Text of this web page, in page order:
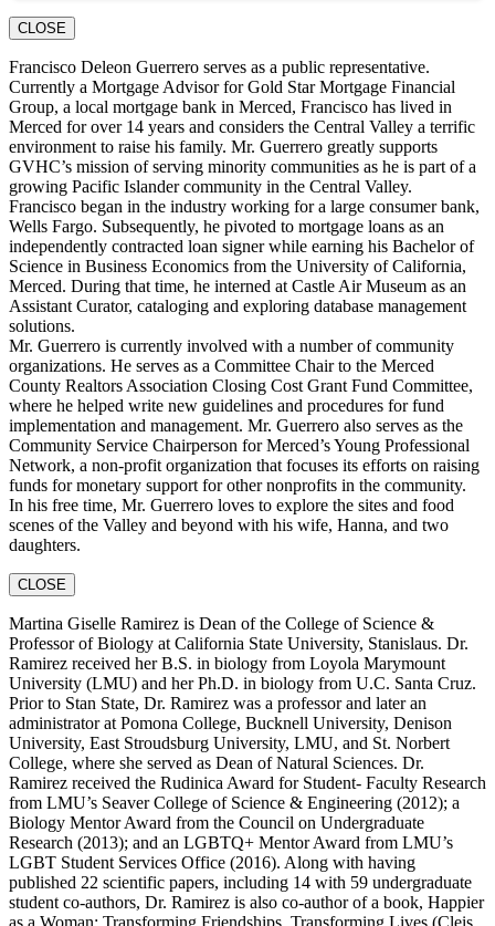
CLOSE
Francisco Deleon Guerrero serves as a public representative.
Currently a Mortgage Advisor for Gold Star Mortgage Financial
Group, a local mortgage bank in Merced, Francisco has lived in
Merced for over 14 years and considers the Central Valley a terrific
environment to raise his family. Mr. Guerrero greatly supports
GVHC’s mission of serving minority communities as he is part of a
growing Pacific Islander community in the Central Valley.
Francisco began in the industry working for a large consumer bank,
Wells Fargo. Subsequently, he pivoted to mortgage loans as an
independently contracted loan signer while earning his Bachelor of
Science in Business Economics from the University of California,
Merced. During that time, he interned at Castle Air Museum as an
Assistant Curator, cataloging and exploring database management
solutions.
Mr. Guerrero is currently involved with a number of community
organizations. He serves as a Committee Chair to the Merced
County Realtors Association Closing Cost Grant Fund Committee,
where he helped write new guidelines and procedures for fund
implementation and management. Mr. Guerrero also serves as the
Community Service Chairperson for Merced’s Young Professional
Network, a non-profit organization that focuses its efforts on raising
funds for monetary support for other nonprofits in the community.
In his free time, Mr. Guerrero loves to explore the sites and food
scenes of the Valley and beyond with his wife, Hanna, and two
daughters.
CLOSE
Martina Giselle Ramirez is Dean of the College of Science &
Professor of Biology at California State University, Stanislaus. Dr.
Ramirez received her B.S. in biology from Loyola Marymount
University (LMU) and her Ph.D. in biology from U.C. Santa Cruz.
Prior to Stan State, Dr. Ramirez was a professor and later an
administrator at Pomona College, Bucknell University, Denison
University, East Stroudsburg University, LMU, and St. Norbert
College, where she served as Dean of Natural Sciences. Dr.
Ramirez received the Rudinica Award for Student- Faculty Research
from LMU’s Seaver College of Science & Engineering (2012); a
Biology Mentor Award from the Council on Undergraduate
Research (2013); and an LGBTQ+ Mentor Award from LMU’s
LGBT Student Services Office (2016). Along with having
published 22 scientific papers, including 14 with 59 undergraduate
student co-authors, Dr. Ramirez is also co-author of a book, Happier